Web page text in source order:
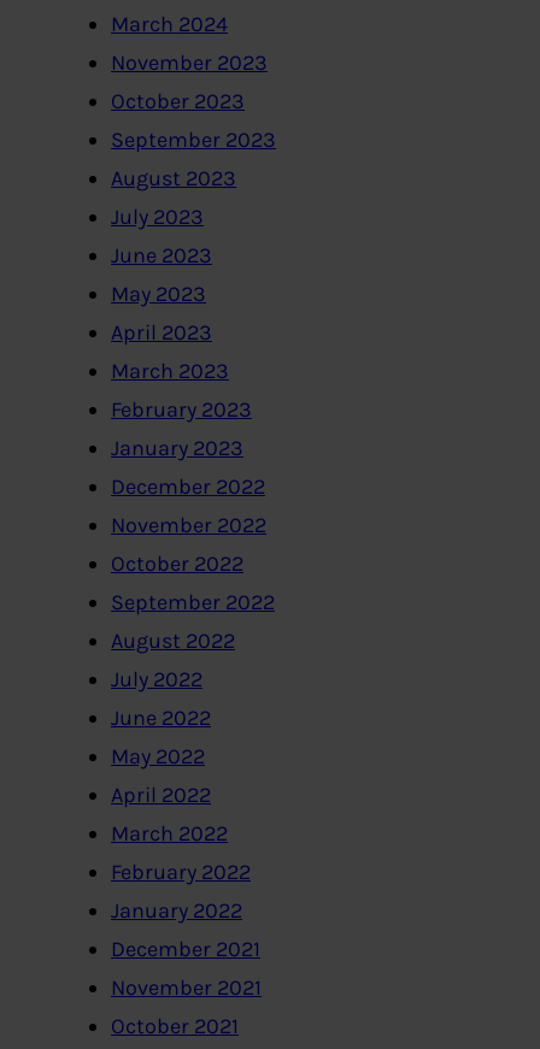
March 2024
November 2023
October 2023
September 2023
August 2023
July 2023
June 2023
May 2023
April 2023
March 2023
February 2023
January 2023
December 2022
November 2022
October 2022
September 2022
August 2022
July 2022
June 2022
May 2022
April 2022
March 2022
February 2022
January 2022
December 2021
November 2021
October 2021